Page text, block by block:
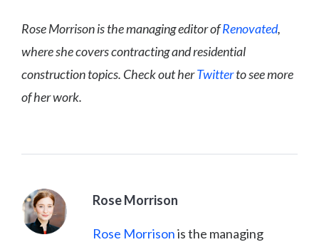
Rose Morrison is the managing editor ofRenovated,
where she covers contracting and residential
construction topics. Check out herTwitterto see more
of her work.
Rose Morrison
Rose Morrisonis the managing